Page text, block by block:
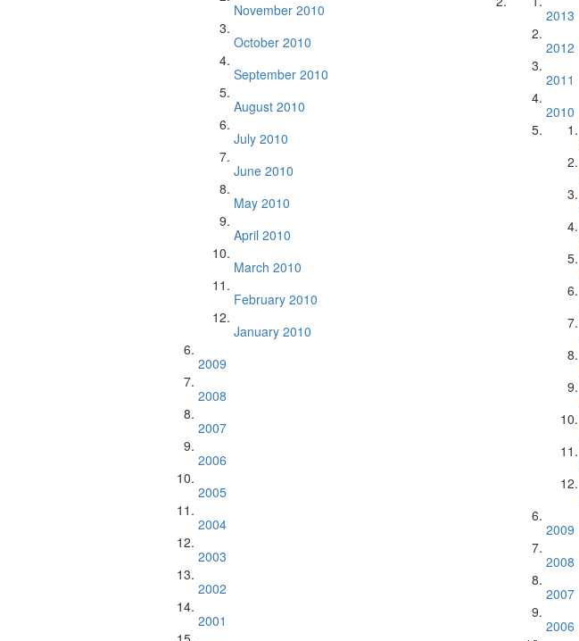
November 2010
October 2010
September 2010
August 2010
July 2010
June 2010
May 2010
April 2010
March 2010
February 2010
January 2010
2009
2008
2007
2006
2005
2004
2003
2002
2001
2013
2012
2011
2010
2009
2008
2007
2006